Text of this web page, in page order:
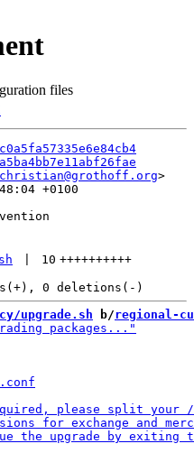
files
christian@grothoff.org
+0100
10 ++++++++++
upgrade.sh b/regional-